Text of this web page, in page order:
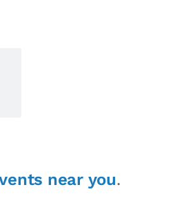
near you.